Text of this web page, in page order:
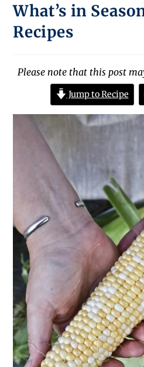
What’s in
Recipes
Please note that this post
Jump to Recipe